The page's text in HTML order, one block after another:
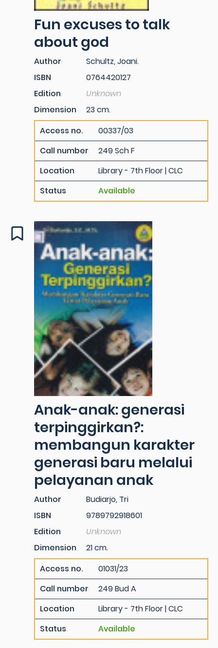
Fun excuses to talk
about god
Author
Schultz, Joani.
ISBN
0764420127
Edition
Unknown
Dimension
23 cm.
Access no.
00337/03
Call number
249 Sch F
Location
Library - 7th Floor | CLC
Status
Available
Anak-anak: generasi
terpinggirkan?:
membangun karakter
generasi baru melalui
pelayanan anak
Author
Budiarjo, Tri
ISBN
9789792918601
Edition
Unknown
Dimension
21 cm.
Access no.
01031/23
Call number
249 Bud A
Location
Library - 7th Floor | CLC
Status
Available